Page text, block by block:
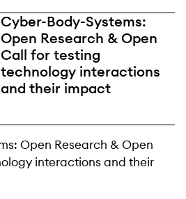
Cyber-Body-Systems:
Open Research & Open
Call for testing
technology interactions
and their impact